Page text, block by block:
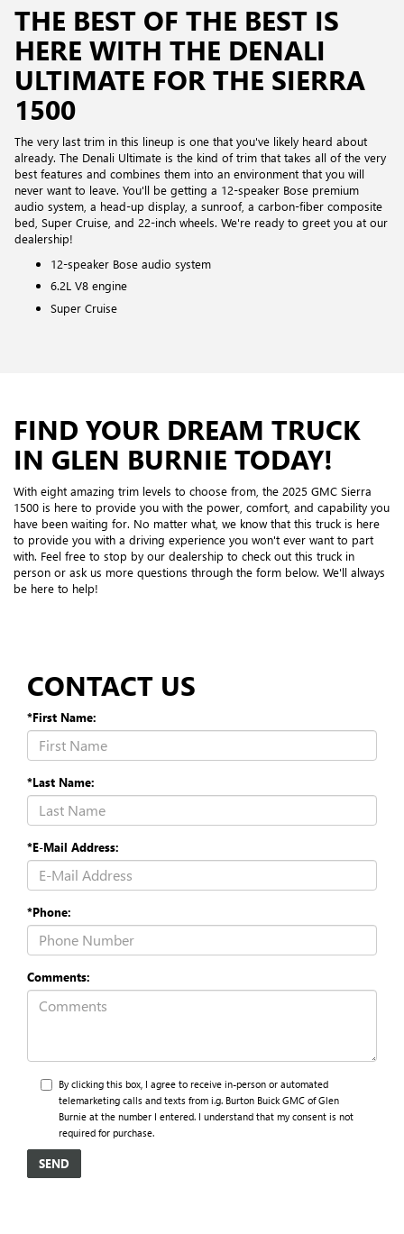
THE BEST OF THE BEST IS
HERE WITH THE DENALI
ULTIMATE FOR THE SIERRA
1500
The very last trim in this lineup is one that you've likely heard about
already. The Denali Ultimate is the kind of trim that takes all of the very
best features and combines them into an environment that you will
never want to leave. You'll be getting a 12-speaker Bose premium
audio system, a head-up display, a sunroof, a carbon-fiber composite
bed, Super Cruise, and 22-inch wheels. We're ready to greet you at our
dealership!
12-speaker Bose audio system
6.2L V8 engine
Super Cruise
FIND YOUR DREAM TRUCK
IN GLEN BURNIE TODAY!
With eight amazing trim levels to choose from, the 2025 GMC Sierra
1500 is here to provide you with the power, comfort, and capability you
have been waiting for. No matter what, we know that this truck is here
to provide you with a driving experience you won't ever want to part
with. Feel free to stop by our dealership to check out this truck in
person or ask us more questions through the form below. We'll always
be here to help!
CONTACT US
*First Name:
*Last Name:
*E-Mail Address:
*Phone:
Comments:
By clicking this box, I agree to receive in-person or automated
telemarketing calls and texts from i.g. Burton Buick GMC of Glen
Burnie at the number I entered. I understand that my consent is not
required for purchase.